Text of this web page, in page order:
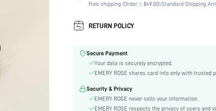
Square Style
Composition:
Color:
Style:
Polyester
skc:
Free shipping (Order ≥ $49.00).Standard Shipping
RETURN POLICY
Secure Payment
Your data is securely encrypted.
EMERY ROSE shares card info only with
Security & Privacy
EMERY ROSE never sells your information.
EMERY ROSE respects the privacy of users and